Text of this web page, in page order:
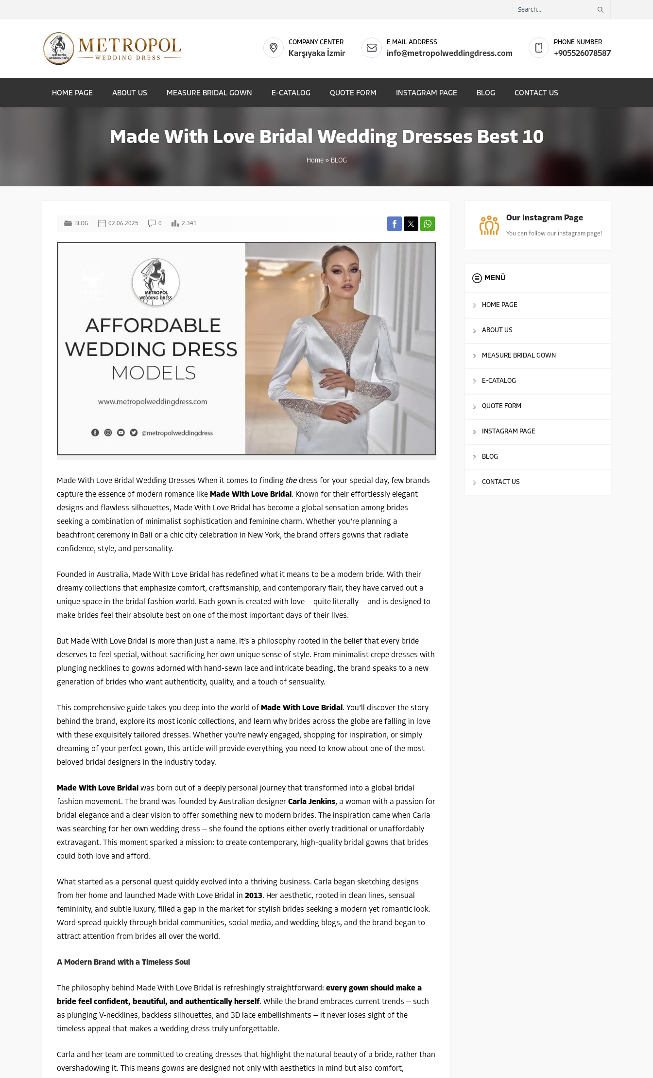
COMPANY CENTER
Karşıyaka İzmir
E MAIL ADDRESS
info@metropolweddingdress.com
PHONE NUMBER
+905526078587
HOME PAGE ABOUT US MEASURE BRIDAL GOWN E-CATALOG QUOTE FORM INSTAGRAM PAGE BLOG CONTACT US
Made With Love Bridal Wedding Dresses Best 10
Home» BLOG
BLOG 02.06.2025 0 2.341
Made With Love Bridal Wedding Dresses When it comes to finding the dress for your special day, few brands
capture the essence of modern romance like Made With Love Bridal . Known for their effortlessly elegant
designs and flawless silhouettes, Made With Love Bridal has become a global sensation among brides
seeking a combination of minimalist sophistication and feminine charm. Whether you’re planning a
beachfront ceremony in Bali or a chic city celebration in New York, the brand offers gowns that radiate
confidence, style, and personality.
Founded in Australia, Made With Love Bridal has redefined what it means to be a modern bride. With their
dreamy collections that emphasize comfort, craftsmanship, and contemporary flair, they have carved out a
unique space in the bridal fashion world. Each gown is created with love — quite literally — and is designed to
make brides feel their absolute best on one of the most important days of their lives.
But Made With Love Bridal is more than just a name. It’s a philosophy rooted in the belief that every bride
deserves to feel special, without sacrificing her own unique sense of style. From minimalist crepe dresses with
plunging necklines to gowns adorned with hand-sewn lace and intricate beading, the brand speaks to a new
generation of brides who want authenticity, quality, and a touch of sensuality.
This comprehensive guide takes you deep into the world of Made With Love Bridal . You’ll discover the story
behind the brand, explore its most iconic collections, and learn why brides across the globe are falling in love
with these exquisitely tailored dresses. Whether you’re newly engaged, shopping for inspiration, or simply
dreaming of your perfect gown, this article will provide everything you need to know about one of the most
beloved bridal designers in the industry today.
Made With Love Bridal was born out of a deeply personal journey that transformed into a global bridal
fashion movement. The brand was founded by Australian designer Carla Jenkins, a woman with a passion for
bridal elegance and a clear vision to offer something new to modern brides. The inspiration came when Carla
was searching for her own wedding dress — she found the options either overly traditional or unaffordably
extravagant. This moment sparked a mission: to create contemporary, high-quality bridal gowns that brides
could both love and afford.
What started as a personal quest quickly evolved into a thriving business. Carla began sketching designs
from her home and launched Made With Love Bridal in 2013. Her aesthetic, rooted in clean lines, sensual
femininity, and subtle luxury, filled a gap in the market for stylish brides seeking a modern yet romantic look.
Word spread quickly through bridal communities, social media, and wedding blogs, and the brand began to
attract attention from brides all over the world.
A Modern Brand with a Timeless Soul
The philosophy behind Made With Love Bridal is refreshingly straightforward: every gown should make a
bride feel confident, beautiful, and authentically herself. While the brand embraces current trends — such
as plunging V-necklines, backless silhouettes, and 3D lace embellishments — it never loses sight of the
timeless appeal that makes a wedding dress truly unforgettable.
Carla and her team are committed to creating dresses that highlight the natural beauty of a bride, rather than
overshadowing it. This means gowns are designed not only with aesthetics in mind but also comfort,
Our Instagram Page
You can follow our instagram page!
MENÜ
HOME PAGE
ABOUT US
MEASURE BRIDAL GOWN
E-CATALOG
QUOTE FORM
INSTAGRAM PAGE
BLOG
CONTACT US